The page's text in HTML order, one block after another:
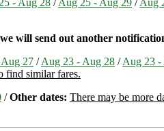
- Aug 28 /Aug 25 - Aug 29 /Aug
will send out another
27 /Aug 23 - Aug 28 /Aug 23 -
find similar fares.
/Other dates: There may be more